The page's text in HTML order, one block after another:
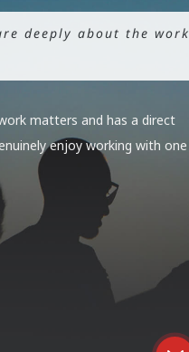
deeply about the work
matters and has a direct
enjoy working with one